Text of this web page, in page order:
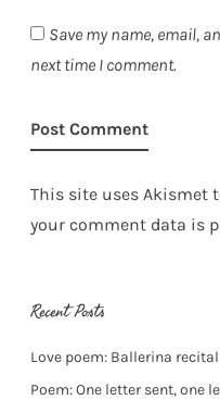
Save my name, email,
next time I comment.
This site uses Akismet
your comment data is
Recent Posts
Love poem: Ballerina
Poem: One letter sent, one